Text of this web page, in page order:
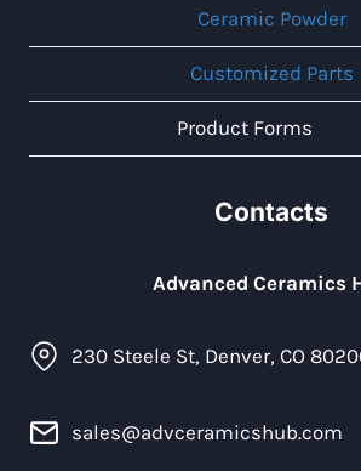
Ceramic Powder
Customized Parts
Product Forms
Contacts
Advanced Ceramics
230 Steele St, Denver, CO
sales@advceramicshub.com